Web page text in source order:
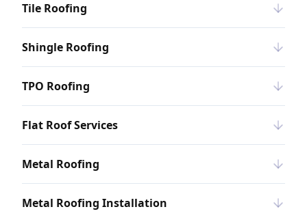
Tile Roofing
Shingle Roofing
TPO Roofing
Flat Roof Services
Metal Roofing
Metal Roofing Installation